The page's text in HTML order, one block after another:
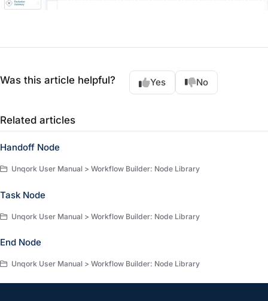
Was this article helpful? Yes No
Related articles
Handoff Node
Unqork User Manual > Workflow Builder: Node Library
Task Node
Unqork User Manual > Workflow Builder: Node Library
End Node
Unqork User Manual > Workflow Builder: Node Library